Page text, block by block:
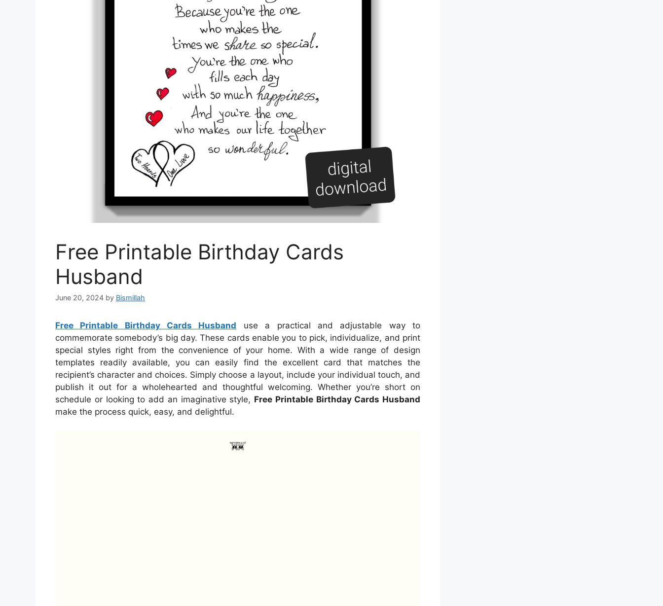
Free Printable Birthday Cards
Husband
June 20, 2024 by Bismillah
Free Printable Birthday Cards Husband use a practical and adjustable way to
commemorate somebody’s big day. These cards enable you to pick, individualize, and print
special styles right from the convenience of your home. With a wide range of design
templates readily available, you can easily find the excellent card that matches the
recipient’s character and choices. Simply choose a layout, include your individual touch, and
publish it out for a wholehearted and thoughtful welcoming. Whether you’re short on
schedule or looking to add an imaginative style, Free Printable Birthday Cards Husband
make the process quick, easy, and delightful.